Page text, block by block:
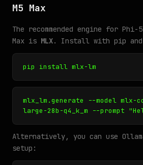
M5 Max
The recommended engine for Phi-
Max is MLX. Install with pip
pip install mlx-lm
mlx_lm.generate --model mlx-
large-28b-q4_k_m --prompt
Alternatively, you can use
setup: